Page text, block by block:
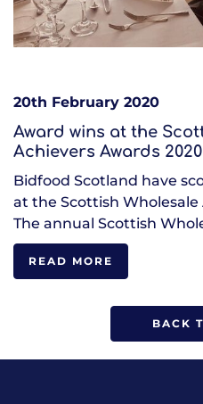
20th February 2020
Award wins at the
Achievers Awards 2020
Bidfood Scotland have
at the Scottish Wholesale
The annual Scottish
READ MORE
BACK